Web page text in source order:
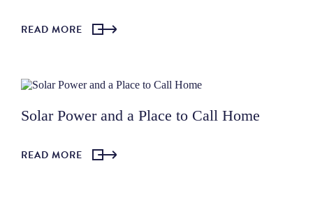
READ MORE
Solar Power and a Place to Call Home
READ MORE